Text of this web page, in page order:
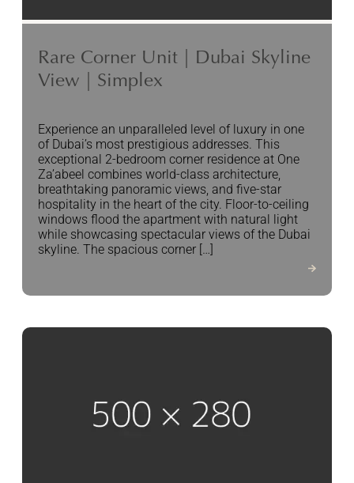
Rare Corner Unit | Dubai Skyline
View | Simplex
Experience an unparalleled level of luxury in one
of Dubai’s most prestigious addresses. This
exceptional 2-bedroom corner residence at One
Za’abeel combines world-class architecture,
breathtaking panoramic views, and five-star
hospitality in the heart of the city. Floor-to-ceiling
windows flood the apartment with natural light
while showcasing spectacular views of the Dubai
skyline. The spacious corner […]